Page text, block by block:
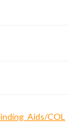
COL